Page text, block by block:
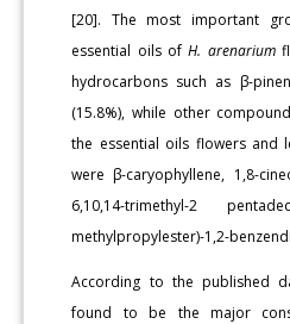
[20]. The most important
essential oils ofH. arenarium
hydrocarbons such as β-
(15.8%), while other
the essential oils flowers and
were β-caryophyllene, 1,8-
6,10,14-trimethyl-2
methylpropylester)-1,2-
According to the published
found to be the major